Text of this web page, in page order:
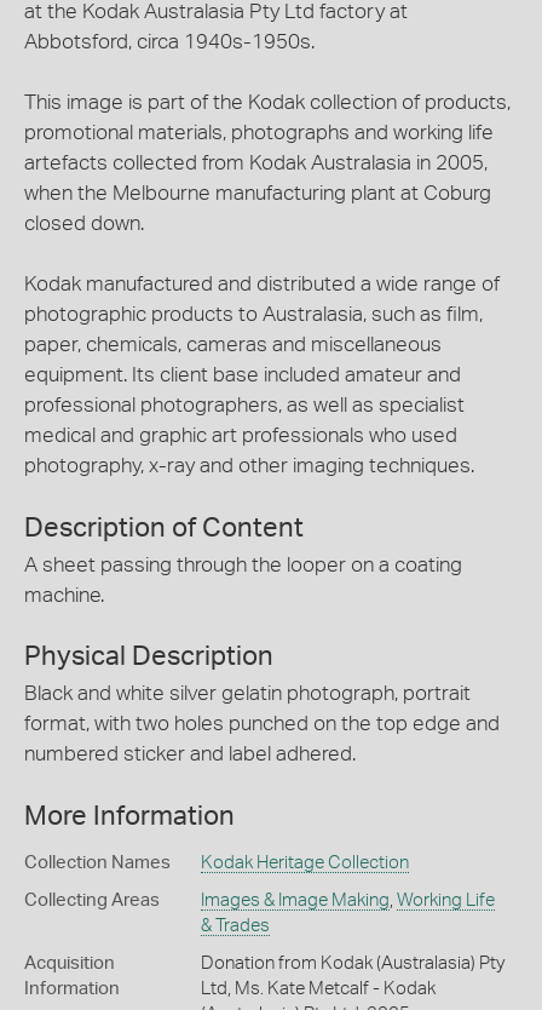
at the Kodak Australasia Pty Ltd factory at
Abbotsford, circa 1940s-1950s.
This image is part of the Kodak collection of products,
promotional materials, photographs and working life
artefacts collected from Kodak Australasia in 2005,
when the Melbourne manufacturing plant at Coburg
closed down.
Kodak manufactured and distributed a wide range of
photographic products to Australasia, such as film,
paper, chemicals, cameras and miscellaneous
equipment. Its client base included amateur and
professional photographers, as well as specialist
medical and graphic art professionals who used
photography, x-ray and other imaging techniques.
Description of Content
A sheet passing through the looper on a coating
machine.
Physical Description
Black and white silver gelatin photograph, portrait
format, with two holes punched on the top edge and
numbered sticker and label adhered.
More Information
Collection Names Kodak Heritage Collection
Collecting Areas Images & Image Making Working Life
& Trades
Acquisition
Information
Donation from Kodak (Australasia) Pty
Ltd, Ms. Kate Metcalf - Kodak